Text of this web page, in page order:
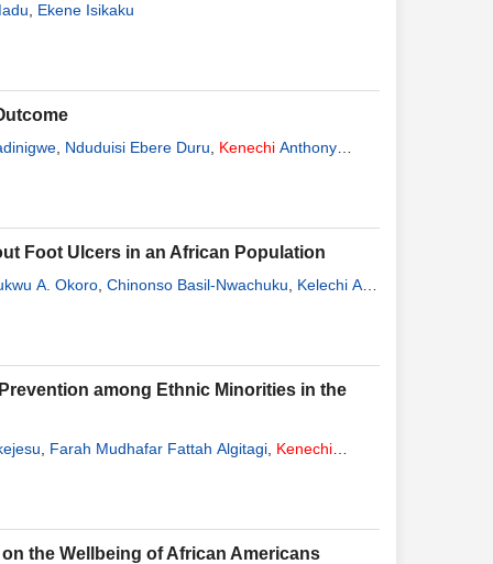
Ekene Isikaku
Nduduisi Ebere Duru Kenechi Anthony
Foot Ulcers in an African Population
A. Okoro Chinonso Basil-Nwachuku Kelechi A.
among Ethnic Minorities in the
Farah Mudhafar Fattah Algitagi Kenechi
the Wellbeing of African Americans